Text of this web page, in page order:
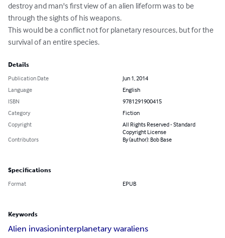
destroy and man's first view of an alien lifeform was to be
through the sights of his weapons.
This would be a conflict not for planetary resources, but for the
survival of an entire species.
Details
Publication Date
Jun 1, 2014
Language
English
ISBN
9781291900415
Category
Fiction
Copyright
All Rights Reserved - Standard
Copyright License
Contributors
By (author): Bob Base
Specifications
Format EPUB
Keywords
Alien invasioninterplanetary waraliens